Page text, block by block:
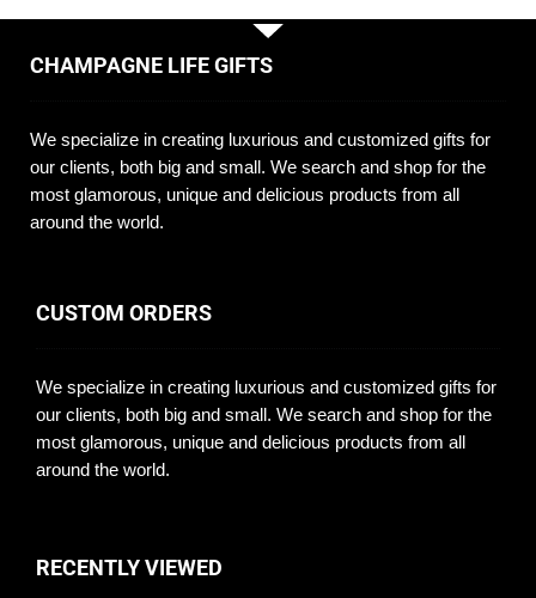
CHAMPAGNE LIFE GIFTS
We specialize in creating luxurious and customized gifts for
our clients, both big and small. We search and shop for the
most glamorous, unique and delicious products from all
around the world.
CUSTOM ORDERS
We specialize in creating luxurious and customized gifts for
our clients, both big and small. We search and shop for the
most glamorous, unique and delicious products from all
around the world.
RECENTLY VIEWED